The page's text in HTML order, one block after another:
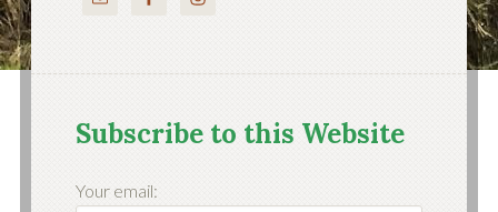
Subscribe to this Website
Your email: